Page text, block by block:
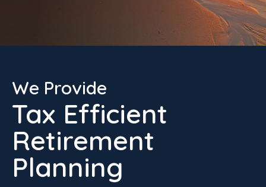
We Provide
Tax Efficient
Retirement
Planning